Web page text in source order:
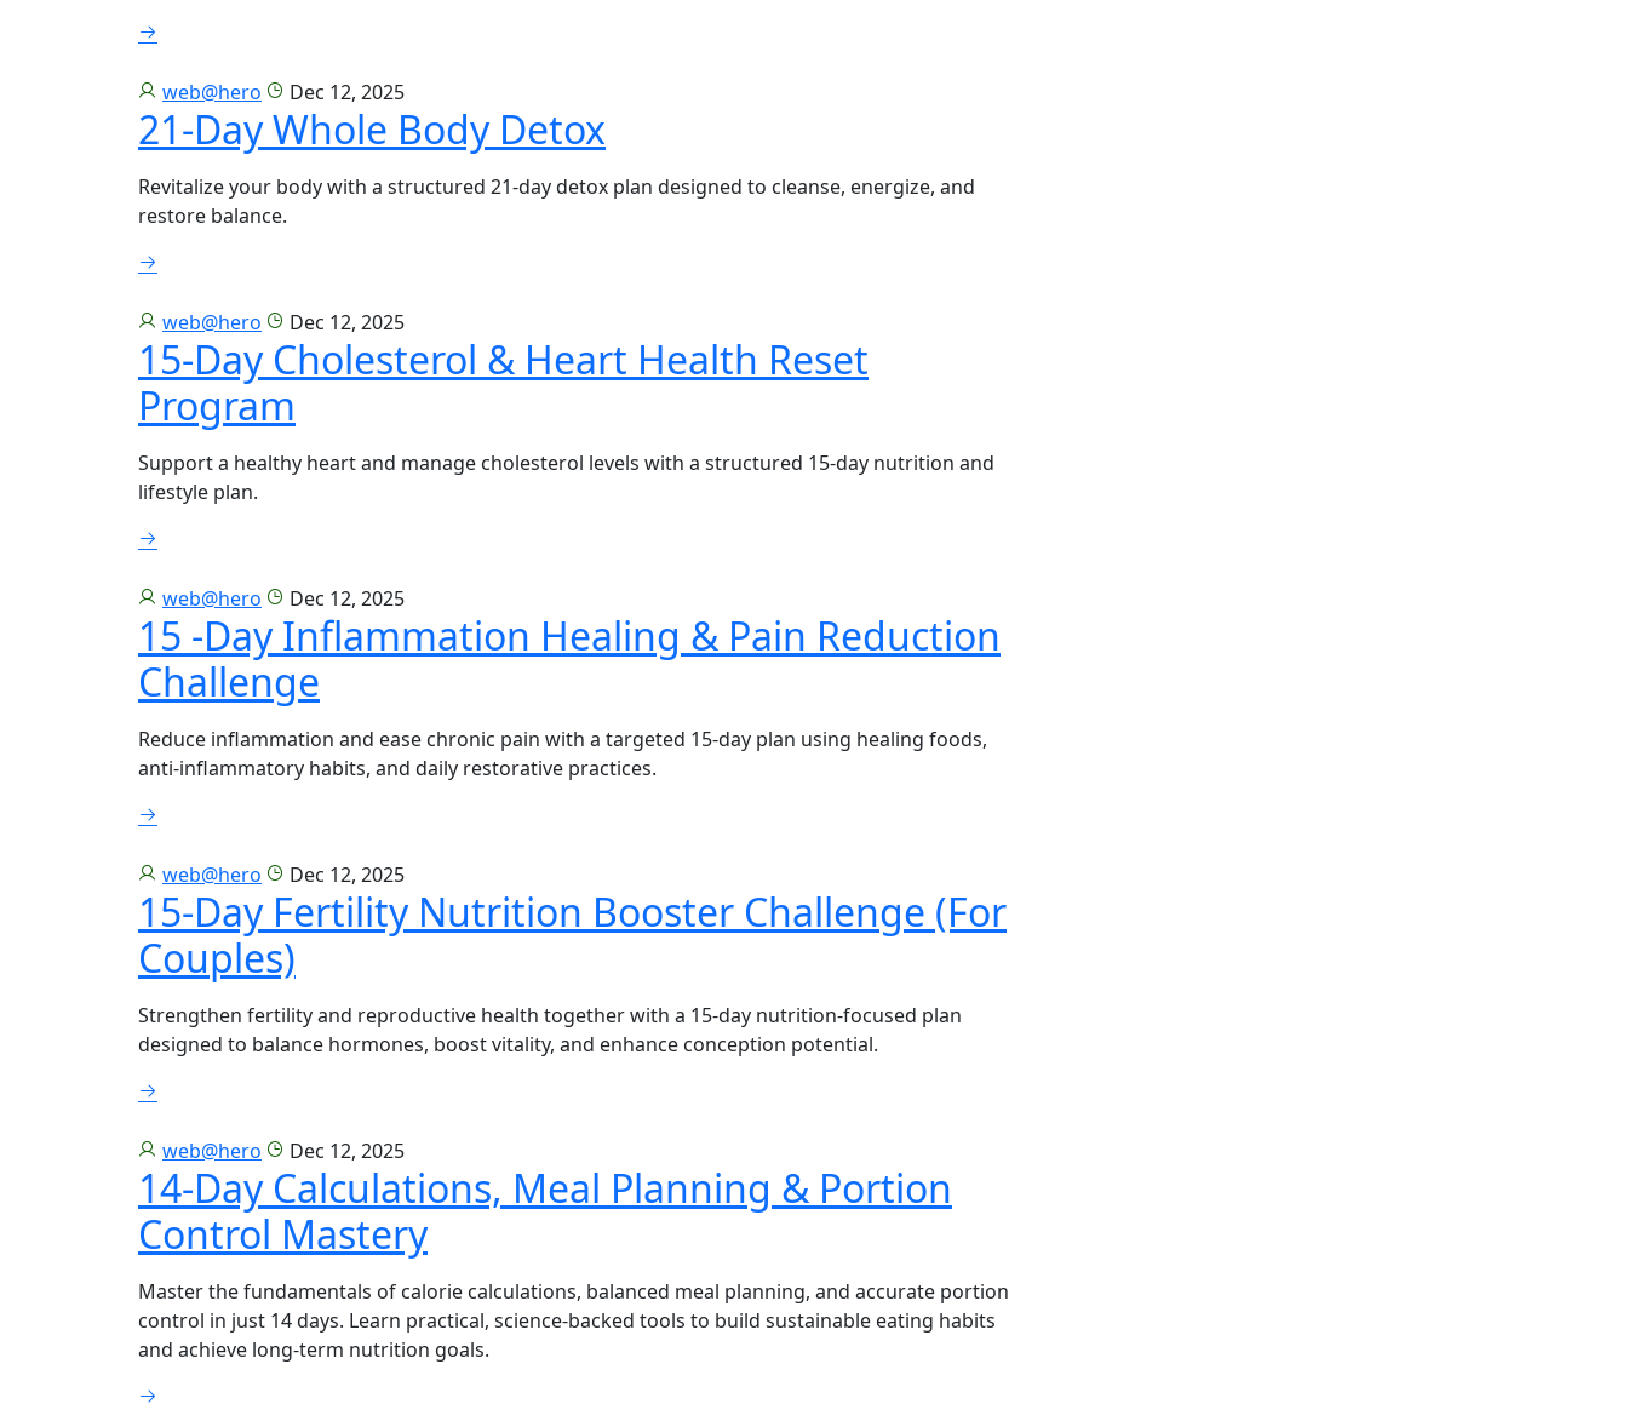
web@hero Dec 12, 2025
21-Day Whole Body Detox
Revitalize your body with a structured 21-day detox plan designed to cleanse, energize, and
restore balance.
web@hero Dec 12, 2025
15-Day Cholesterol & Heart Health Reset
Program
Support a healthy heart and manage cholesterol levels with a structured 15-day nutrition and
lifestyle plan.
web@hero Dec 12, 2025
15 -Day Inflammation Healing & Pain Reduction
Challenge
Reduce inflammation and ease chronic pain with a targeted 15-day plan using healing foods,
anti-inflammatory habits, and daily restorative practices.
web@hero Dec 12, 2025
15-Day Fertility Nutrition Booster Challenge (For
Couples)
Strengthen fertility and reproductive health together with a 15-day nutrition-focused plan
designed to balance hormones, boost vitality, and enhance conception potential.
web@hero Dec 12, 2025
14-Day Calculations, Meal Planning & Portion
Control Mastery
Master the fundamentals of calorie calculations, balanced meal planning, and accurate portion
control in just 14 days. Learn practical, science-backed tools to build sustainable eating habits
and achieve long-term nutrition goals.